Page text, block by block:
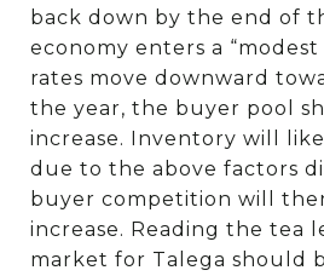
back down by the end of
economy enters a “modest
rates move downward
the year, the buyer pool
increase. Inventory will
due to the above factors
buyer competition will
increase. Reading the tea
market for Talega should